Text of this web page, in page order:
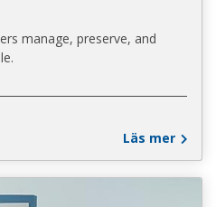
manage, preserve, and
Läs mer